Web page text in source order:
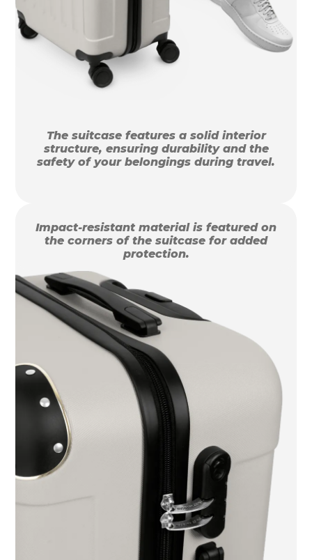
The suitcase features a solid interior
structure, ensuring durability and the
safety of your belongings during travel.
Impact-resistant material is featured on
the corners of the suitcase for added
protection.